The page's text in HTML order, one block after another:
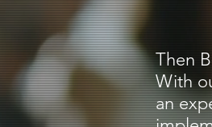
Then
With
an